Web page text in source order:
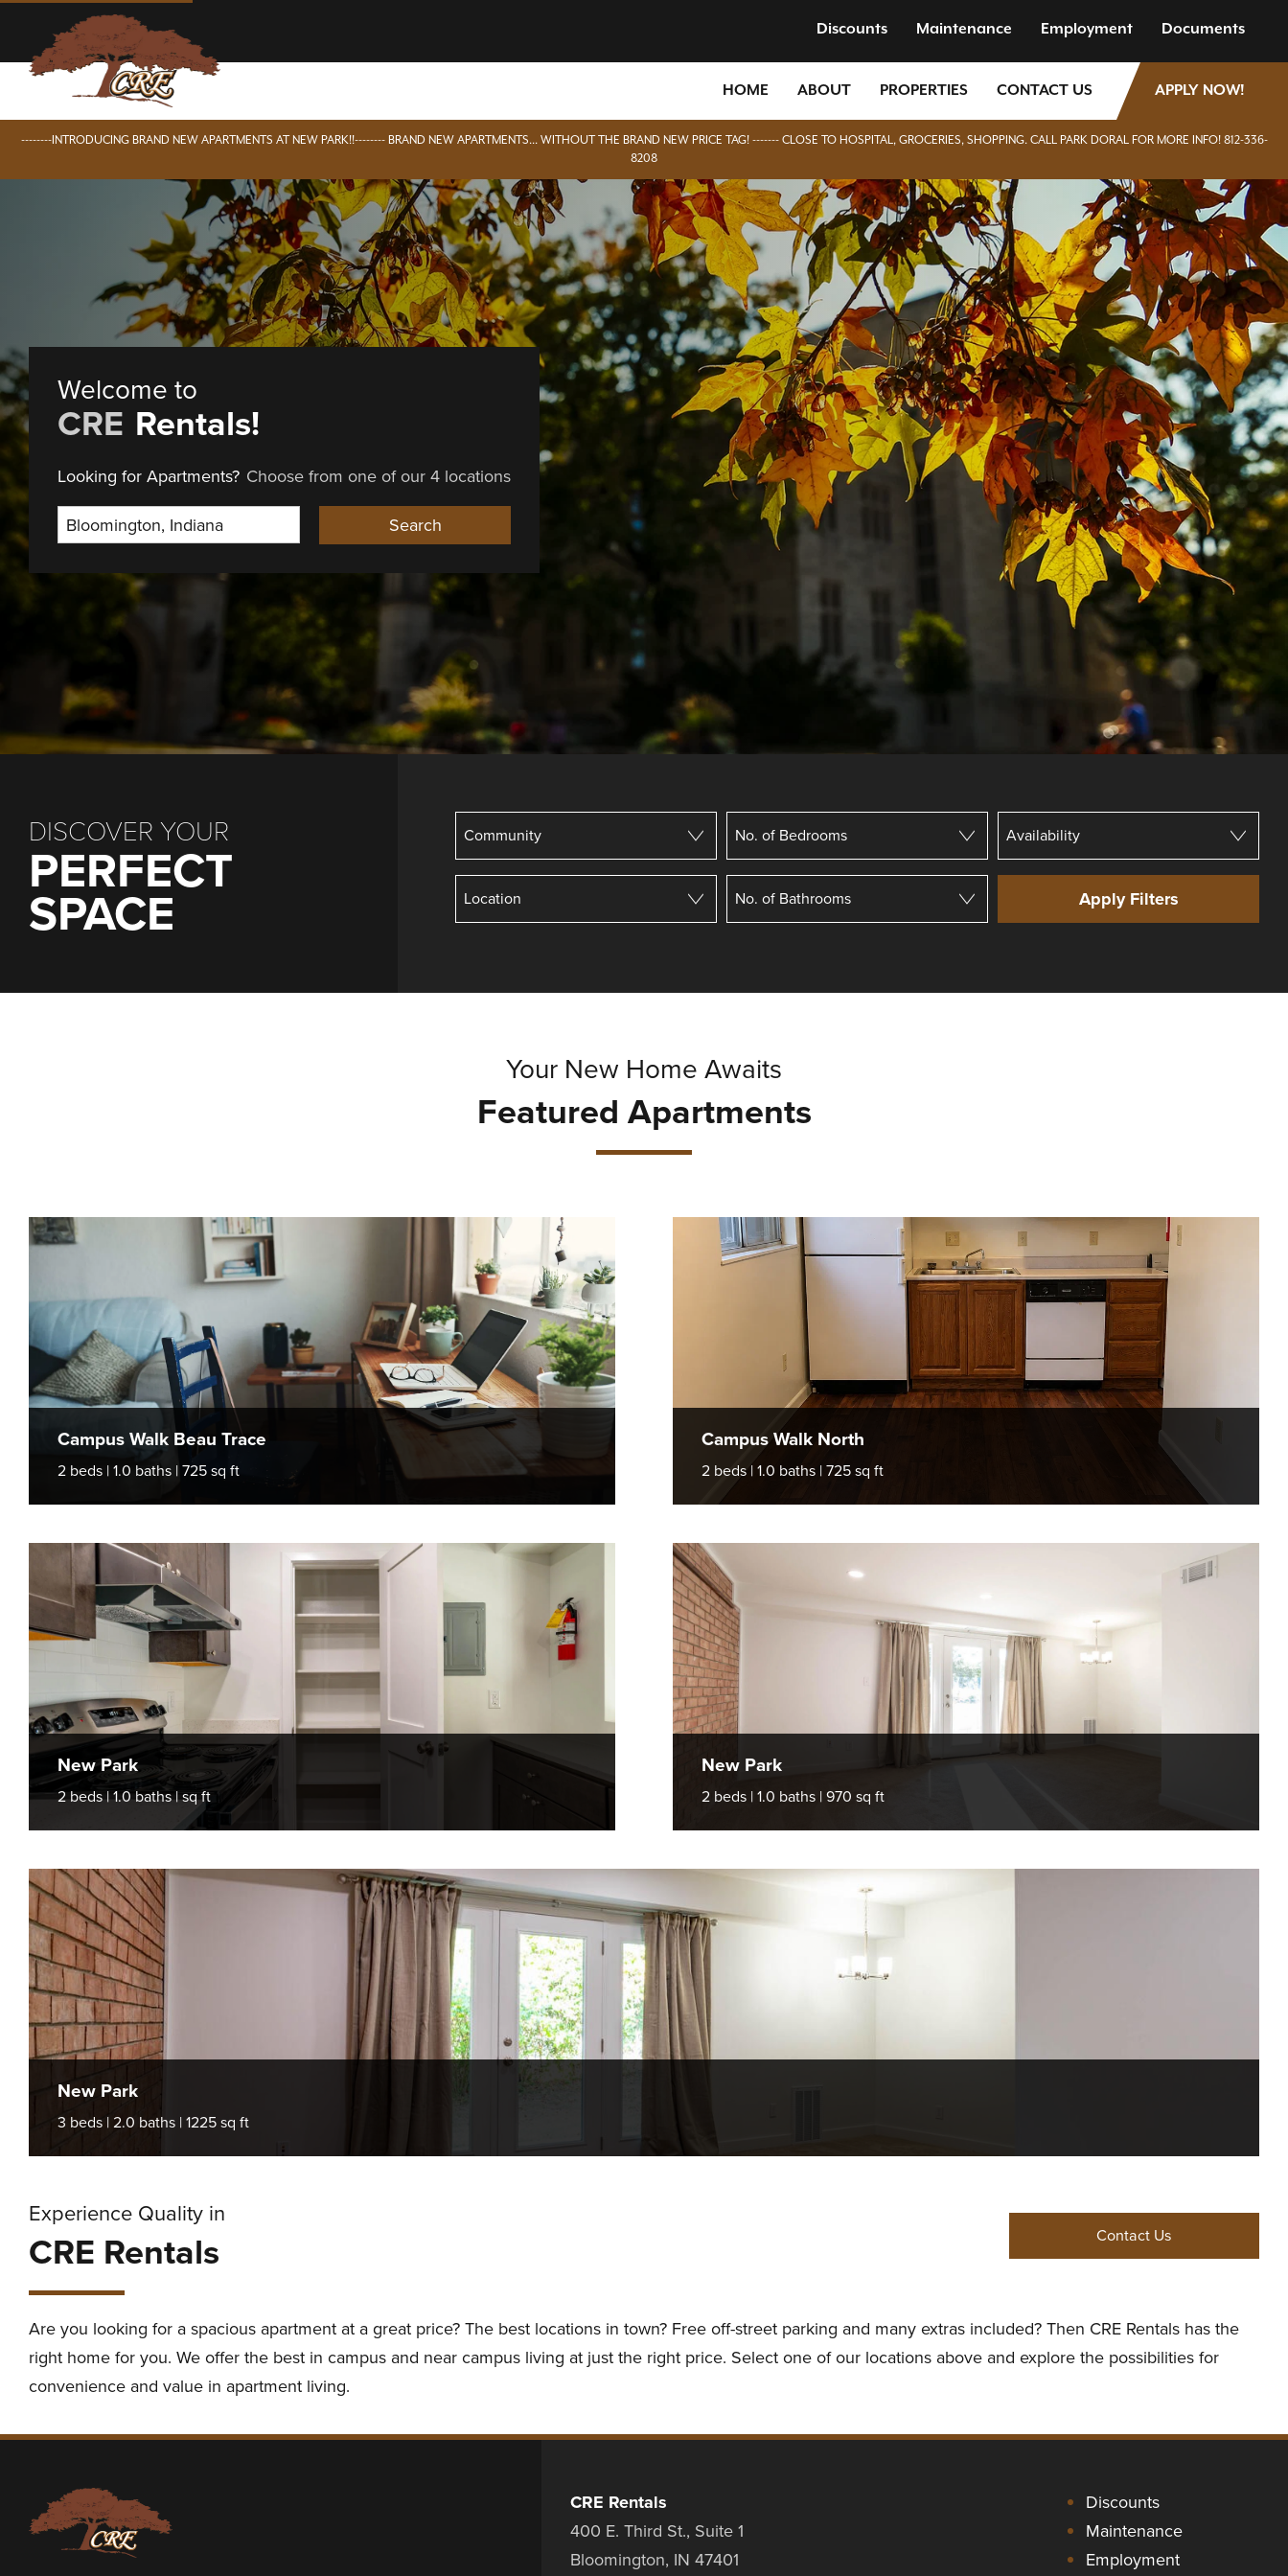
Discounts Maintenance Employment Documents
HOME ABOUT PROPERTIES CONTACT US APPLY NOW!
--------INTRODUCING BRAND NEW APARTMENTS AT NEW PARK!!-------- BRAND NEW APARTMENTS... WITHOUT THE BRAND NEW PRICE TAG! ------- CLOSE TO HOSPITAL, GROCERIES, SHOPPING. CALL PARK DORAL FOR MORE INFO! 812-336-
8208
Welcome to
CRE Rentals!
Looking for Apartments? Choose from one of our 4 locations
Select Location Search
DISCOVER YOUR
PERFECT
SPACE
Your New Home Awaits
Featured Apartments
Campus Walk Beau Trace
2 beds | 1.0 baths | 725 sq ft
Campus Walk North
2 beds | 1.0 baths | 725 sq ft
New Park
2 beds | 1.0 baths | sq ft
New Park
2 beds | 1.0 baths | 970 sq ft
New Park
3 beds | 2.0 baths | 1225 sq ft
Experience Quality in
CRE Rentals Contact Us
Are you looking for a spacious apartment at a great price? The best locations in town? Free off-street parking and many extras included? Then CRE Rentals has the
right home for you. We offer the best in campus and near campus living at just the right price. Select one of our locations above and explore the possibilities for
convenience and value in apartment living.
CRE Rentals
400 E. Third St., Suite 1
Bloomington, IN 47401
Discounts
Maintenance
Employment